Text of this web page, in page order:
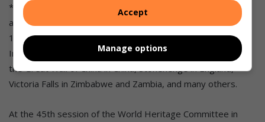
* The Vredefort Dome World Heritage Site is counted
amongst the 10 World Heritage sites in South Africa, and
1199 across the globe. It is among the likes of Taj Mahal in
India, Angkor Wat in Cambodia, Pyramids of Giza in Egypt,
the Great Wall of China in China, Stonehenge in England,
Victoria Falls in Zimbabwe and Zambia, and many others.
At the 45th session of the World Heritage Committee in
Accept
Manage options